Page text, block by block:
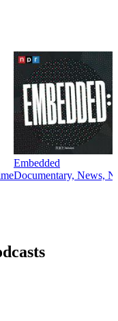
Embedded
Documentary, News,